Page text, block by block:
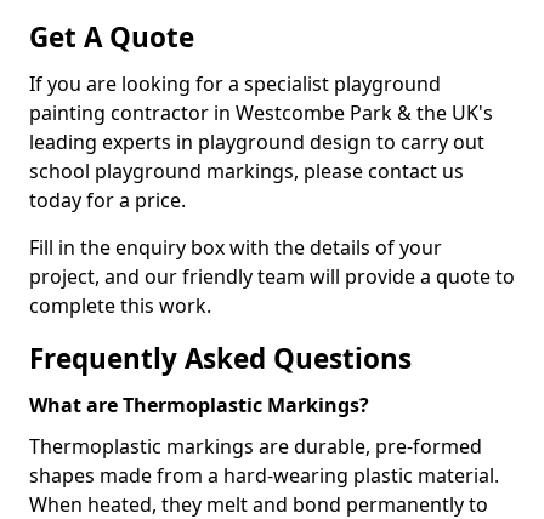
Get A Quote
If you are looking for a specialist playground
painting contractor in Westcombe Park & the UK's
leading experts in playground design to carry out
school playground markings, please contact us
today for a price.
Fill in the enquiry box with the details of your
project, and our friendly team will provide a quote to
complete this work.
Frequently Asked Questions
What are Thermoplastic Markings?
Thermoplastic markings are durable, pre-formed
shapes made from a hard-wearing plastic material.
When heated, they melt and bond permanently to